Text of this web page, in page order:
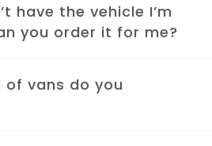
have the vehicle I’m
you order it for me?
of vans do you